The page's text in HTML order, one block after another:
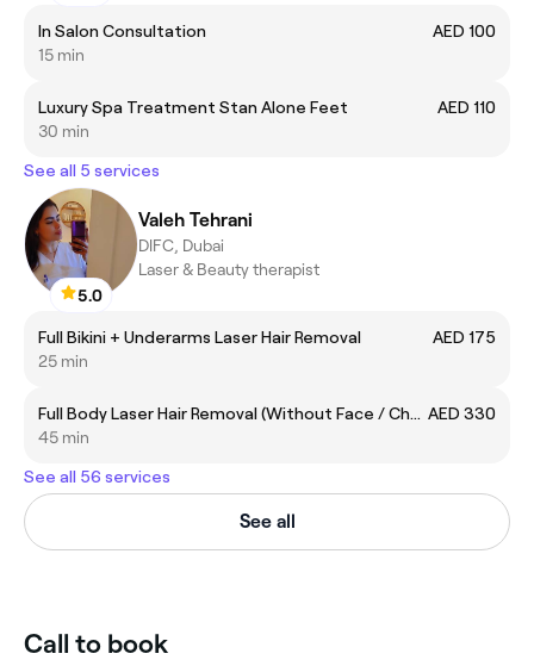
In Salon Consultation
AED 100
15 min
Luxury Spa Treatment Stan Alone Feet
AED 110
30 min
See all 5 services
5.0
Valeh Tehrani
DIFC, Dubai
Laser & Beauty therapist
Full Bikini + Underarms Laser Hair Removal
AED 175
25 min
Full Body Laser Hair Removal (Without Face / Chest and Back) AED 330
45 min
See all 56 services
See all
Call to book